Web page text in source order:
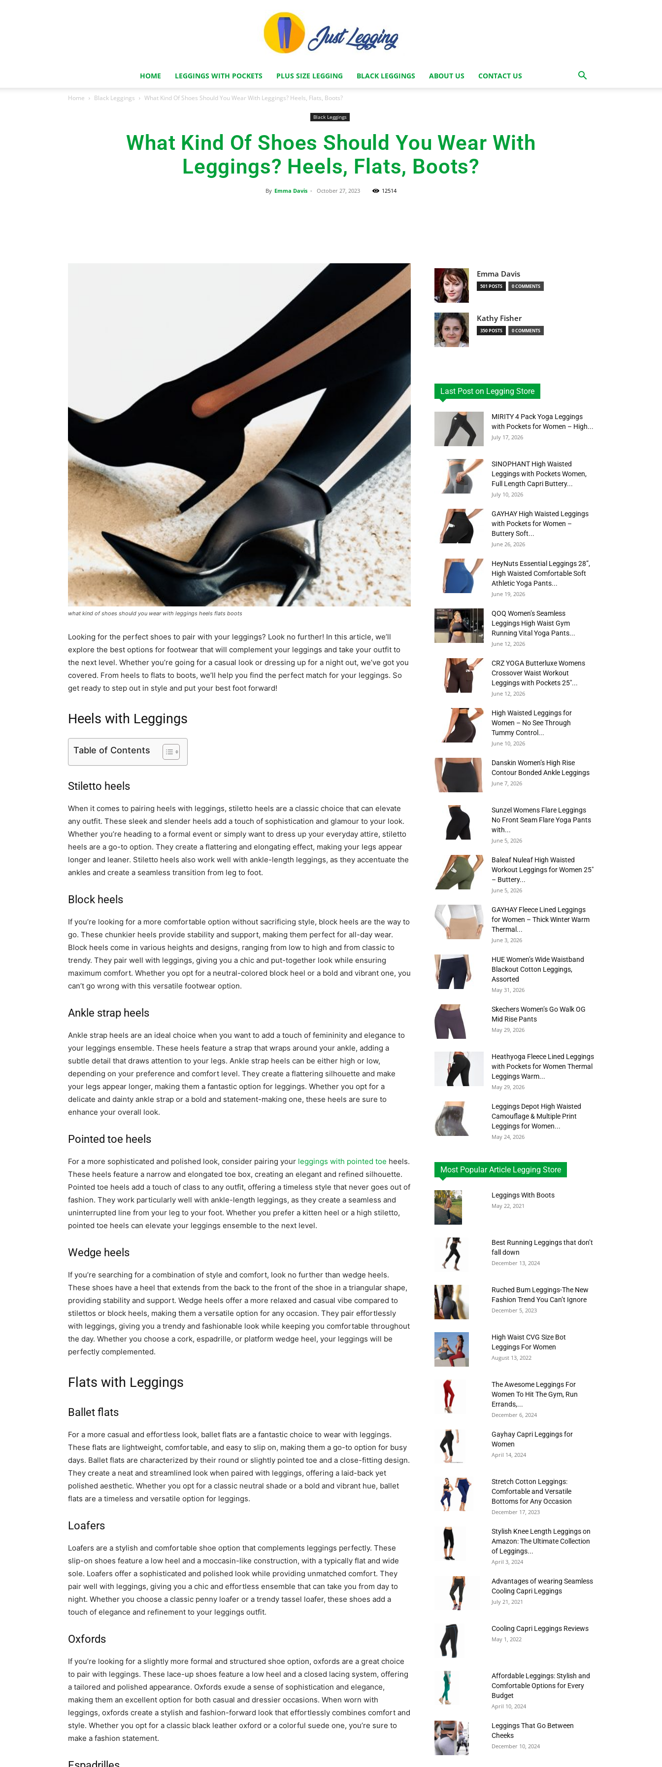
Legging
Affordable
for
Women
HOME LEGGINGS WITH POCKETS PLUS SIZE LEGGING BLACK LEGGINGS ABOUT US CONTACT US
Home Black Leggings What Kind Of Shoes Should You Wear With Leggings? Heels, Flats, Boots?
Black Leggings
What Kind Of Shoes Should You Wear With
Leggings? Heels, Flats, Boots?
By Emma Davis - October 27, 2023 12514
what kind of shoes should you wear with leggings heels flats boots
Looking for the perfect shoes to pair with your leggings? Look no further! In this article, we’ll
explore the best options for footwear that will complement your leggings and take your outfit to
the next level. Whether you’re going for a casual look or dressing up for a night out, we’ve got you
covered. From heels to flats to boots, we’ll help you find the perfect match for your leggings. So
get ready to step out in style and put your best foot forward!
Heels with Leggings
Table of Contents
Stiletto heels
When it comes to pairing heels with leggings, stiletto heels are a classic choice that can elevate
any outfit. These sleek and slender heels add a touch of sophistication and glamour to your look.
Whether you’re heading to a formal event or simply want to dress up your everyday attire, stiletto
heels are a go-to option. They create a flattering and elongating effect, making your legs appear
longer and leaner. Stiletto heels also work well with ankle-length leggings, as they accentuate the
ankles and create a seamless transition from leg to foot.
Block heels
If you’re looking for a more comfortable option without sacrificing style, block heels are the way to
go. These chunkier heels provide stability and support, making them perfect for all-day wear.
Block heels come in various heights and designs, ranging from low to high and from classic to
trendy. They pair well with leggings, giving you a chic and put-together look while ensuring
maximum comfort. Whether you opt for a neutral-colored block heel or a bold and vibrant one, you
can’t go wrong with this versatile footwear option.
Ankle strap heels
Ankle strap heels are an ideal choice when you want to add a touch of femininity and elegance to
your leggings ensemble. These heels feature a strap that wraps around your ankle, adding a
subtle detail that draws attention to your legs. Ankle strap heels can be either high or low,
depending on your preference and comfort level. They create a flattering silhouette and make
your legs appear longer, making them a fantastic option for leggings. Whether you opt for a
delicate and dainty ankle strap or a bold and statement-making one, these heels are sure to
enhance your overall look.
Pointed toe heels
For a more sophisticated and polished look, consider pairing your leggings with pointed toe heels.
These heels feature a narrow and elongated toe box, creating an elegant and refined silhouette.
Pointed toe heels add a touch of class to any outfit, offering a timeless style that never goes out of
fashion. They work particularly well with ankle-length leggings, as they create a seamless and
uninterrupted line from your leg to your foot. Whether you prefer a kitten heel or a high stiletto,
pointed toe heels can elevate your leggings ensemble to the next level.
Wedge heels
If you’re searching for a combination of style and comfort, look no further than wedge heels.
These shoes have a heel that extends from the back to the front of the shoe in a triangular shape,
providing stability and support. Wedge heels offer a more relaxed and casual vibe compared to
stilettos or block heels, making them a versatile option for any occasion. They pair effortlessly
with leggings, giving you a trendy and fashionable look while keeping you comfortable throughout
the day. Whether you choose a cork, espadrille, or platform wedge heel, your leggings will be
perfectly complemented.
Flats with Leggings
Ballet flats
For a more casual and effortless look, ballet flats are a fantastic choice to wear with leggings.
These flats are lightweight, comfortable, and easy to slip on, making them a go-to option for busy
days. Ballet flats are characterized by their round or slightly pointed toe and a close-fitting design.
They create a neat and streamlined look when paired with leggings, offering a laid-back yet
polished aesthetic. Whether you opt for a classic neutral shade or a bold and vibrant hue, ballet
flats are a timeless and versatile option for leggings.
Loafers
Loafers are a stylish and comfortable shoe option that complements leggings perfectly. These
slip-on shoes feature a low heel and a moccasin-like construction, with a typically flat and wide
sole. Loafers offer a sophisticated and polished look while providing unmatched comfort. They
pair well with leggings, giving you a chic and effortless ensemble that can take you from day to
night. Whether you choose a classic penny loafer or a trendy tassel loafer, these shoes add a
touch of elegance and refinement to your leggings outfit.
Oxfords
If you’re looking for a slightly more formal and structured shoe option, oxfords are a great choice
to pair with leggings. These lace-up shoes feature a low heel and a closed lacing system, offering
a tailored and polished appearance. Oxfords exude a sense of sophistication and elegance,
making them an excellent option for both casual and dressier occasions. When worn with
leggings, oxfords create a stylish and fashion-forward look that effortlessly combines comfort and
style. Whether you opt for a classic black leather oxford or a colorful suede one, you’re sure to
make a fashion statement.
Emma Davis
501 POSTS 0 COMMENTS
Kathy Fisher
350 POSTS 0 COMMENTS
Last Post on Legging Store
MIRITY 4 Pack Yoga Leggings
with Pockets for Women – High...
July 17, 2026
SINOPHANT High Waisted
Leggings with Pockets Women,
Full Length Capri Buttery...
July 10, 2026
GAYHAY High Waisted Leggings
with Pockets for Women –
Buttery Soft...
June 26, 2026
HeyNuts Essential Leggings 28”,
High Waisted Comfortable Soft
Athletic Yoga Pants...
June 19, 2026
QOQ Women’s Seamless
Leggings High Waist Gym
Running Vital Yoga Pants...
June 12, 2026
CRZ YOGA Butterluxe Womens
Crossover Waist Workout
Leggings with Pockets 25″...
June 12, 2026
High Waisted Leggings for
Women – No See Through
Tummy Control...
June 10, 2026
Danskin Women’s High Rise
Contour Bonded Ankle Leggings
June 7, 2026
Sunzel Womens Flare Leggings
No Front Seam Flare Yoga Pants
with...
June 5, 2026
Baleaf Nuleaf High Waisted
Workout Leggings for Women 25″
– Buttery...
June 5, 2026
GAYHAY Fleece Lined Leggings
for Women – Thick Winter Warm
Thermal...
June 3, 2026
HUE Women’s Wide Waistband
Blackout Cotton Leggings,
Assorted
May 31, 2026
Skechers Women’s Go Walk OG
Mid Rise Pants
May 29, 2026
Heathyoga Fleece Lined Leggings
with Pockets for Women Thermal
Leggings Warm...
May 29, 2026
Leggings Depot High Waisted
Camouflage & Multiple Print
Leggings for Women...
May 24, 2026
Most Popular Article Legging Store
Leggings With Boots
May 22, 2021
Best Running Leggings that don’t
fall down
December 13, 2024
Ruched Bum Leggings-The New
Fashion Trend You Can’t Ignore
December 5, 2023
High Waist CVG Size Bot
Leggings For Women
August 13, 2022
The Awesome Leggings For
Women To Hit The Gym, Run
Errands,...
December 6, 2024
Gayhay Capri Leggings for
Women
April 14, 2024
Stretch Cotton Leggings:
Comfortable and Versatile
Bottoms for Any Occasion
December 17, 2023
Stylish Knee Length Leggings on
Amazon: The Ultimate Collection
of Leggings...
April 3, 2024
Advantages of wearing Seamless
Cooling Capri Leggings
July 21, 2021
Cooling Capri Leggings Reviews
May 1, 2022
Affordable Leggings: Stylish and
Comfortable Options for Every
Budget
April 10, 2024
Leggings That Go Between
Cheeks
December 10, 2024